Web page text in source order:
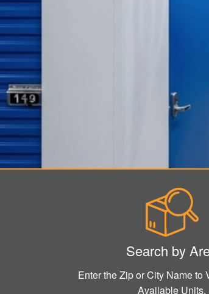
Search by
Enter the Zip or City Name to
Available Units.